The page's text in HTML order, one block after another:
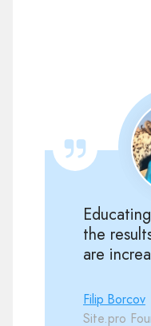
the
are
Filip Borcov
Site.pro